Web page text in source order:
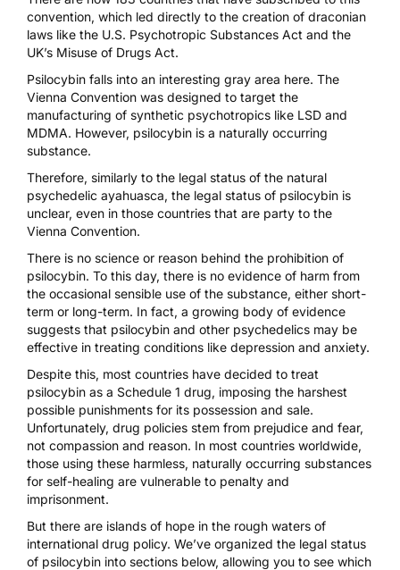
convention, which led directly to the creation of draconian
laws like the U.S. Psychotropic Substances Act and the
UK’s Misuse of Drugs Act.
Psilocybin falls into an interesting gray area here. The
Vienna Convention was designed to target the
manufacturing of synthetic psychotropics like LSD and
MDMA. However, psilocybin is a naturally occurring
substance.
Therefore, similarly to the legal status of the natural
psychedelic ayahuasca, the legal status of psilocybin is
unclear, even in those countries that are party to the
Vienna Convention.
There is no science or reason behind the prohibition of
psilocybin. To this day, there is no evidence of harm from
the occasional sensible use of the substance, either short-
term or long-term. In fact, a growing body of evidence
suggests that psilocybin and other psychedelics may be
effective in treating conditions like depression and anxiety.
Despite this, most countries have decided to treat
psilocybin as a Schedule 1 drug, imposing the harshest
possible punishments for its possession and sale.
Unfortunately, drug policies stem from prejudice and fear,
not compassion and reason. In most countries worldwide,
those using these harmless, naturally occurring substances
for self-healing are vulnerable to penalty and
imprisonment.
But there are islands of hope in the rough waters of
international drug policy. We’ve organized the legal status
of psilocybin into sections below, allowing you to see which